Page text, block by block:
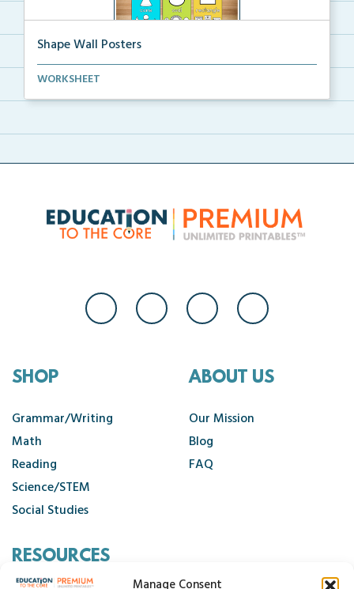
Manage Consent
Shape Wall Posters
Shape wall posters with shape names and real-life ex...
WORKSHEET
SHOP
Grammar/Writing
Math
Reading
Science/STEM
Social Studies
ABOUT US
Our Mission
Blog
FAQ
RESOURCES